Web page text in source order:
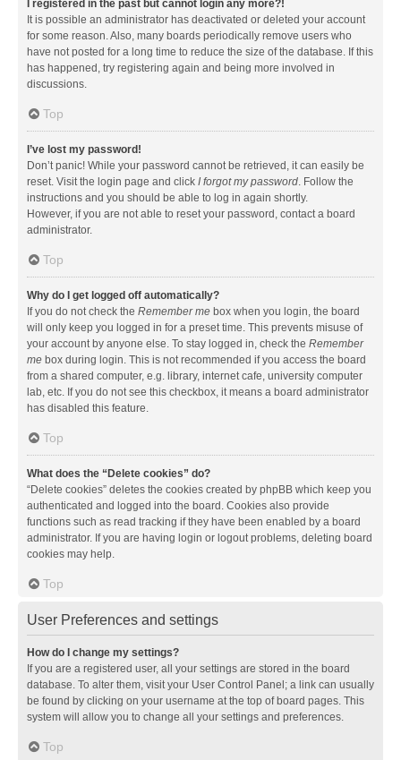
I registered in the past but cannot login any more?!
It is possible an administrator has deactivated or deleted your account
for some reason. Also, many boards periodically remove users who
have not posted for a long time to reduce the size of the database. If this
has happened, try registering again and being more involved in
discussions.
Top
I’ve lost my password!
Don’t panic! While your password cannot be retrieved, it can easily be
reset. Visit the login page and click I forgot my password. Follow the
instructions and you should be able to log in again shortly.
However, if you are not able to reset your password, contact a board
administrator.
Top
Why do I get logged off automatically?
If you do not check the Remember me box when you login, the board
will only keep you logged in for a preset time. This prevents misuse of
your account by anyone else. To stay logged in, check the Remember
me box during login. This is not recommended if you access the board
from a shared computer, e.g. library, internet cafe, university computer
lab, etc. If you do not see this checkbox, it means a board administrator
has disabled this feature.
Top
What does the “Delete cookies” do?
“Delete cookies” deletes the cookies created by phpBB which keep you
authenticated and logged into the board. Cookies also provide
functions such as read tracking if they have been enabled by a board
administrator. If you are having login or logout problems, deleting board
cookies may help.
Top
User Preferences and settings
How do I change my settings?
If you are a registered user, all your settings are stored in the board
database. To alter them, visit your User Control Panel; a link can usually
be found by clicking on your username at the top of board pages. This
system will allow you to change all your settings and preferences.
Top